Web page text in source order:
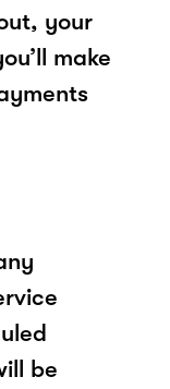
your
make
be